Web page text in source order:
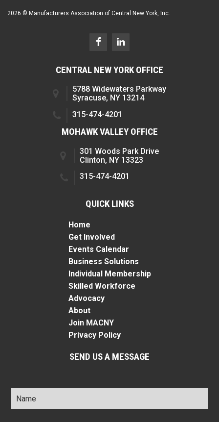
2026 © Manufacturers Association of Central New York, Inc.
CENTRAL NEW YORK OFFICE
5788 Widewaters Parkway
Syracuse, NY 13214
315-474-4201
MOHAWK VALLEY OFFICE
301 Woods Park Drive
Clinton, NY 13323
315-474-4201
QUICK LINKS
Home
Get Involved
Events Calendar
Business Solutions
Individual Membership
Skilled Workforce
Advocacy
About
Join MACNY
Privacy Policy
SEND US A MESSAGE
Name *